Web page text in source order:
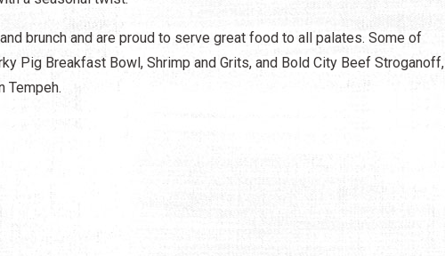
brunch and are proud to serve great food to all palates. Some of
Pig Breakfast Bowl, Shrimp and Grits, and Bold City Beef Stroganoff,
Tempeh.